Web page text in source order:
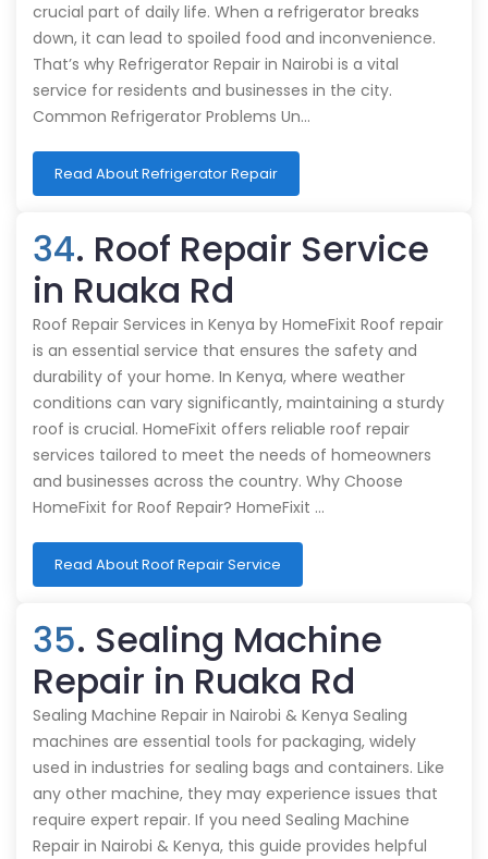
crucial part of daily life. When a refrigerator breaks
down, it can lead to spoiled food and inconvenience.
That’s why Refrigerator Repair in Nairobi is a vital
service for residents and businesses in the city.
Common Refrigerator Problems Un…
Read About Refrigerator Repair
34. Roof Repair Service
in Ruaka Rd
Roof Repair Services in Kenya by HomeFixit Roof repair
is an essential service that ensures the safety and
durability of your home. In Kenya, where weather
conditions can vary significantly, maintaining a sturdy
roof is crucial. HomeFixit offers reliable roof repair
services tailored to meet the needs of homeowners
and businesses across the country. Why Choose
HomeFixit for Roof Repair? HomeFixit …
Read About Roof Repair Service
35. Sealing Machine
Repair in Ruaka Rd
Sealing Machine Repair in Nairobi & Kenya Sealing
machines are essential tools for packaging, widely
used in industries for sealing bags and containers. Like
any other machine, they may experience issues that
require expert repair. If you need Sealing Machine
Repair in Nairobi & Kenya, this guide provides helpful